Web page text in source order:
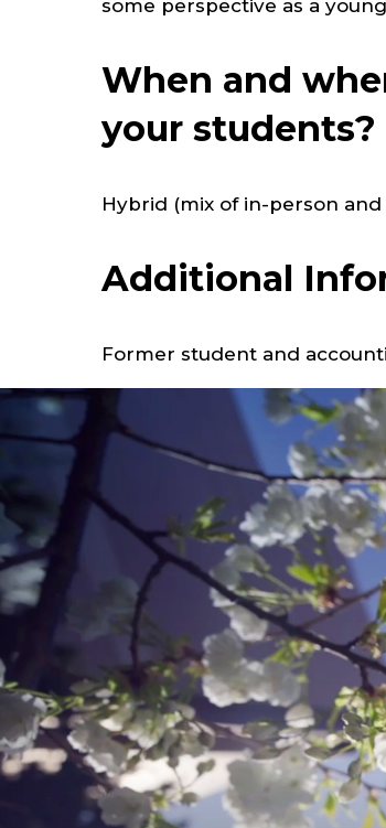
some perspective as a
When and
your students?
Hybrid (mix of in-person
Additional
Former student and